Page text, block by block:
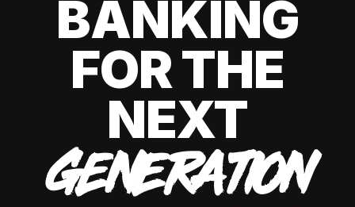
BANKING
FOR THE
NEXT
GENERATION